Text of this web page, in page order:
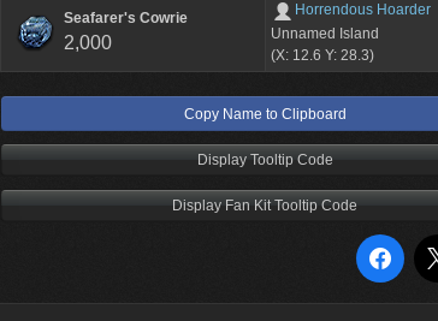
Seafarer's Cowrie
2,000
Horrendous Hoarder
Unnamed Island
(X: 12.6 Y: 28.3)
Copy Name to Clipboard
Display Tooltip Code
Display Fan Kit Tooltip Code